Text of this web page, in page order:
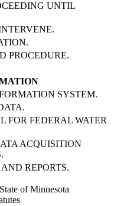
UNTIL
PROCEDURE.
SYSTEM.
FOR FEDERAL WATER
ACQUISITION
REPORTS.
of Minnesota